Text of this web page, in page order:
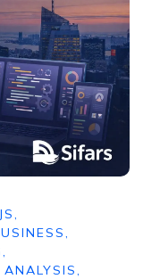
,
,
,
,